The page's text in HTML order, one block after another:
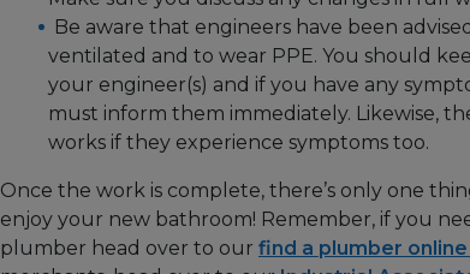
Be aware that engineers have been
ventilated and to wear PPE. You should
your engineer(s) and if you have any
must inform them immediately. Likewise,
works if they experience symptoms too.
Once the work is complete, there’s only one
enjoy your new bathroom! Remember, if you
plumber head over to our find a plumber online